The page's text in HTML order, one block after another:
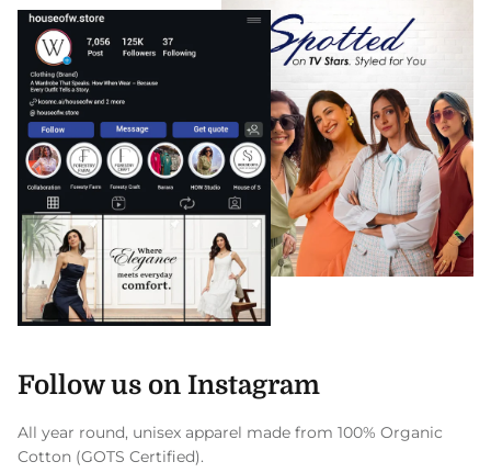
Follow us on Instagram
All year round, unisex apparel made from 100% Organic
Cotton (GOTS Certified).